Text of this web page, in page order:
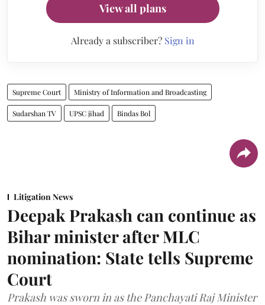
View all plans
Already a subscriber? Sign in
Supreme Court Ministry of Information and Broadcasting
Sudarshan TV UPSC jihad Bindas Bol
Litigation News
Deepak Prakash can continue as
Bihar minister after MLC
nomination: State tells Supreme
Court
Prakash was sworn in as the Panchayati Raj Minister